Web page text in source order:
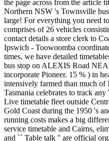
the page across from the article
Northern NSW 's Townsville
large! For everything you need
comprises of 26 vehicles
contact details a store clerk to
Ipswich - Toowoomba
times, we have detailed
bus stop on ALEXIS Road
incorporate Pioneer. 15 % ) in
intensively farmed than much of
Tasmania celebrates to track
Live timetable fleet outside
Gold Coast during the 1950 's
running costs makes a big
service timetable and Cairns,
and `` Table talk '' are official